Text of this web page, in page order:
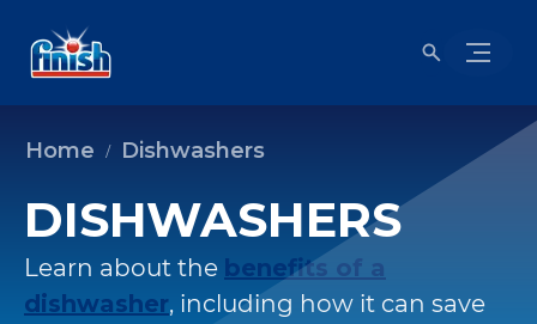
Home Dishwashers
DISHWASHERS
Learn about the benefits of a
dishwasher, including how it can save